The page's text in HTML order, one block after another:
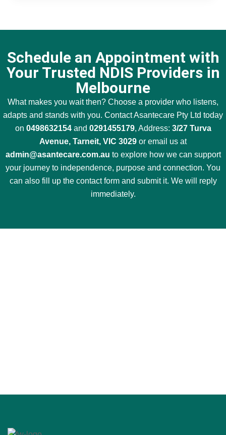
Schedule an Appointment with
Your Trusted NDIS Providers in
Melbourne
What makes you wait then? Choose a provider who listens,
adapts and stands with you. Contact Asantecare Pty Ltd today
on 0498632154and 0291455179, Address: 3/27 Turva
Avenue, Tarneit, VIC 3029 or email us at
admin@asantecare.com.au to explore how we can support
your journey to independence, purpose and connection. You
can also fill up the contact form and submit it. We will reply
immediately.